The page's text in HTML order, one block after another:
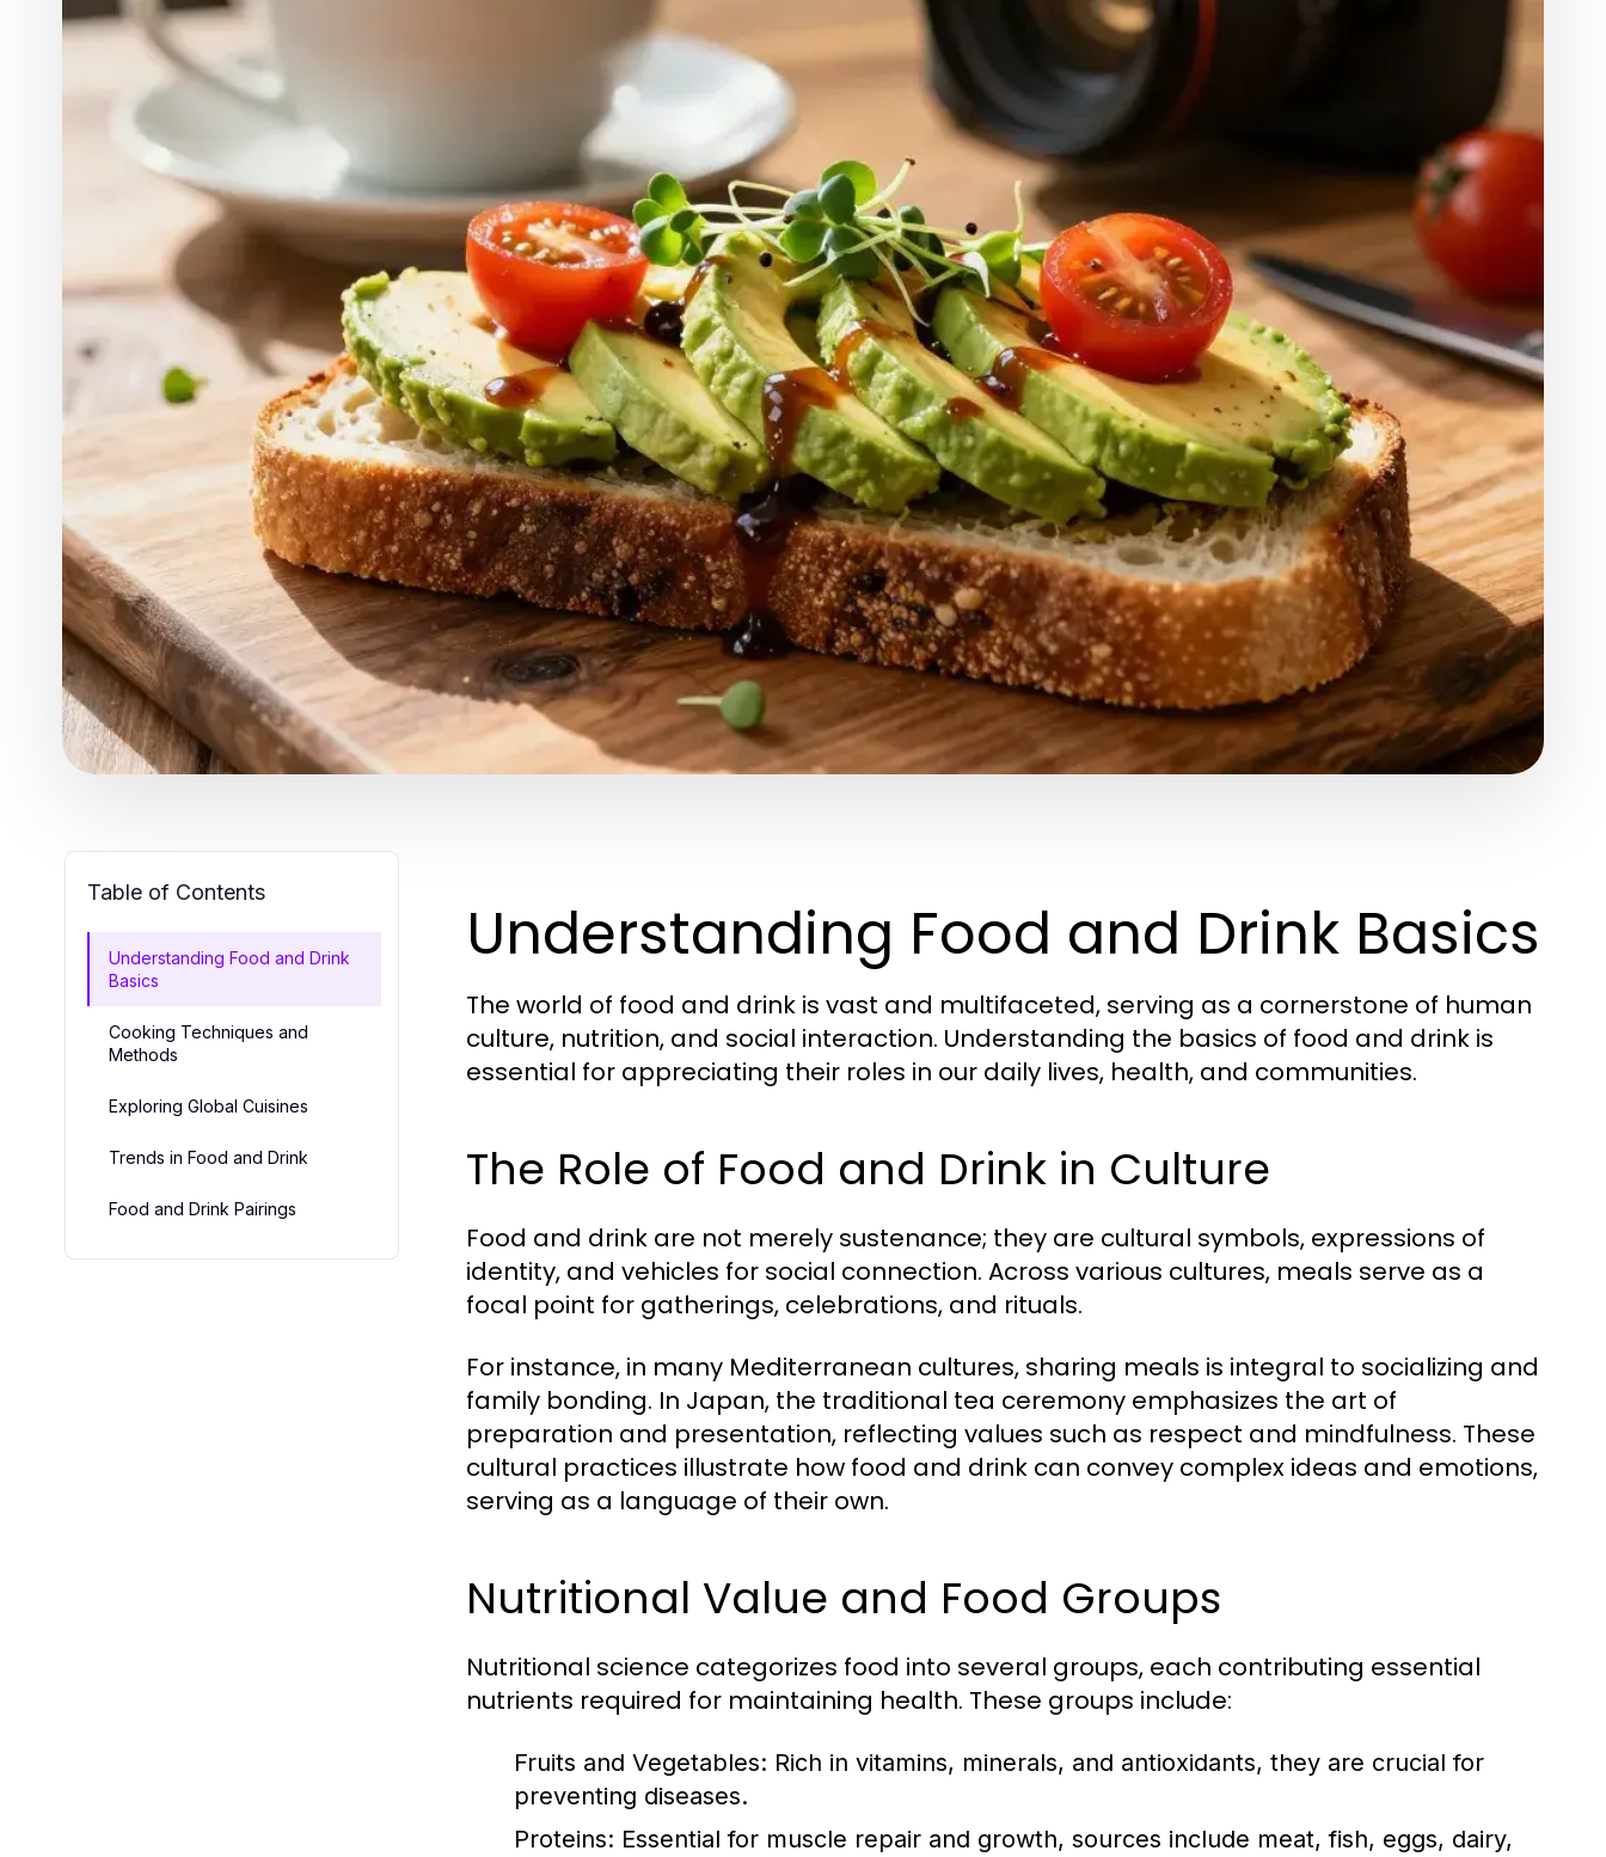
Table of Contents
Understanding Food and Drink
Basics
Cooking Techniques and
Methods
Exploring Global Cuisines
Trends in Food and Drink
Food and Drink Pairings
Understanding Food and Drink Basics
The world of food and drink is vast and multifaceted, serving as a cornerstone of human
culture, nutrition, and social interaction. Understanding the basics of food and drink is
essential for appreciating their roles in our daily lives, health, and communities.
The Role of Food and Drink in Culture
Food and drink are not merely sustenance; they are cultural symbols, expressions of
identity, and vehicles for social connection. Across various cultures, meals serve as a
focal point for gatherings, celebrations, and rituals.
For instance, in many Mediterranean cultures, sharing meals is integral to socializing and
family bonding. In Japan, the traditional tea ceremony emphasizes the art of
preparation and presentation, reflecting values such as respect and mindfulness. These
cultural practices illustrate how food and drink can convey complex ideas and emotions,
serving as a language of their own.
Nutritional Value and Food Groups
Nutritional science categorizes food into several groups, each contributing essential
nutrients required for maintaining health. These groups include:
Fruits and Vegetables: Rich in vitamins, minerals, and antioxidants, they are crucial for
preventing diseases.
Proteins: Essential for muscle repair and growth, sources include meat, fish, eggs, dairy,